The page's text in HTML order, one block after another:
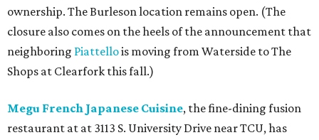
ownership. The Burleson location remains open. (The
closure also comes on the heels of the announcement that
neighboring Piattellois moving from Waterside to The
Shops at Clearfork this fall.)
Megu French Japanese Cuisine, the fine-dining fusion
restaurant at at 3113 S. University Drive near TCU, has